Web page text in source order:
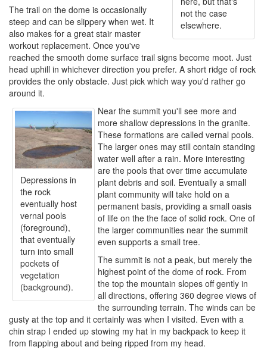
not the case
elsewhere.
The trail on the dome is occasionally
steep and can be slippery when wet. It
also makes for a great stair master
workout replacement. Once you've
reached the smooth dome surface trail signs become moot. Just
head uphill in whichever direction you prefer. A short ridge of rock
provides the only obstacle. Just pick which way you'd rather go
around it.
Depressions in
the rock
eventually host
vernal pools
(foreground),
that eventually
turn into small
pockets of
vegetation
(background).
Near the summit you'll see more and
more shallow depressions in the granite.
These formations are called vernal pools.
The larger ones may still contain standing
water well after a rain. More interesting
are the pools that over time accumulate
plant debris and soil. Eventually a small
plant community will take hold on a
permanent basis, providing a small oasis
of life on the the face of solid rock. One of
the larger communities near the summit
even supports a small tree.
The summit is not a peak, but merely the
highest point of the dome of rock. From
the top the mountain slopes off gently in
all directions, offering 360 degree views of
the surrounding terrain. The winds can be
gusty at the top and it certainly was when I visited. Even with a
chin strap I ended up stowing my hat in my backpack to keep it
from flapping about and being ripped from my head.